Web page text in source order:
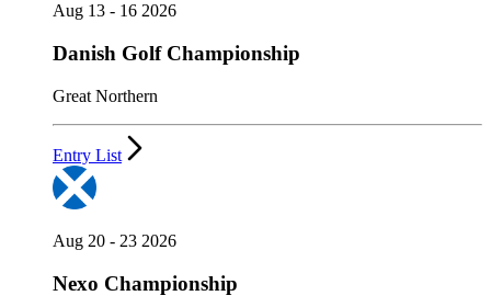
Aug 13 - 16 2026
Danish Golf Championship
Great Northern
Entry List
Aug 20 - 23 2026
Nexo Championship